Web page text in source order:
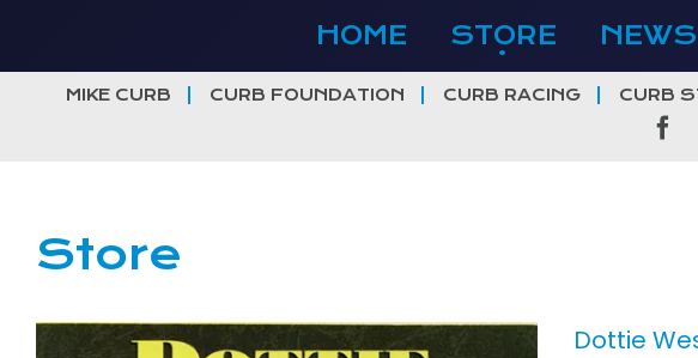
content
HOME STORE NEWS
MIKE CURB CURB FOUNDATION CURB RACING CURB
Store
Dottie